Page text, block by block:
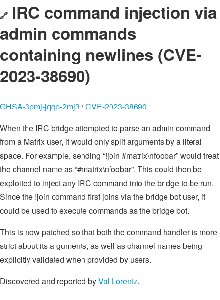
🔗 IRC command injection via
admin commands
containing newlines (CVE-
2023-38690)
GHSA-3pmj-jqqp-2mj3 /CVE-2023-38690
When the IRC bridge attempted to parse an admin command
from a Matrix user, it would only split arguments by a literal
space. For example, sending “!join #matrix\nfoobar” would treat
the channel name as “#matrix\nfoobar”. This could then be
exploited to inject any IRC command into the bridge to be run.
Since the !join command first joins via the bridge bot user, it
could be used to execute commands as the bridge bot.
This is now patched so that both the command handler is more
strict about its arguments, as well as channel names being
explicitly validated when provided by users.
Discovered and reported byVal Lorentz.